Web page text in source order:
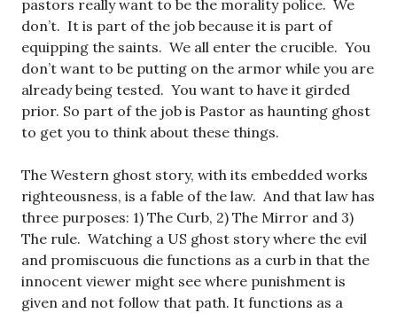
pastors really want to be the morality police. We
don’t. It is part of the job because it is part of
equipping the saints. We all enter the crucible. You
don’t want to be putting on the armor while you are
already being tested. You want to have it girded
prior. So part of the job is Pastor as haunting ghost
to get you to think about these things.
The Western ghost story, with its embedded works
righteousness, is a fable of the law. And that law has
three purposes: 1) The Curb, 2) The Mirror and 3)
The rule. Watching a US ghost story where the evil
and promiscuous die functions as a curb in that the
innocent viewer might see where punishment is
given and not follow that path. It functions as a